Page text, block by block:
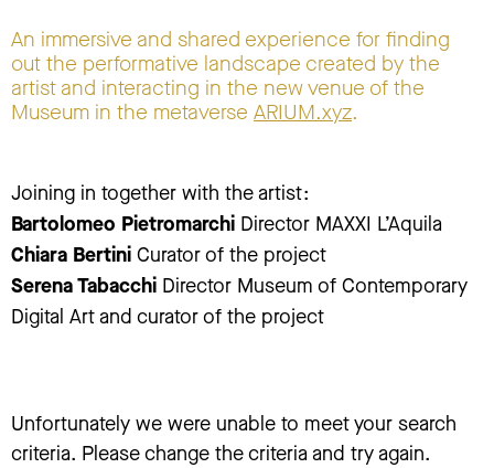
An immersive and shared experience for finding
out the performative landscape created by the
artist and interacting in the new venue of the
Museum in the metaverse ARIUM.xyz.
Joining in together with the artist:
Bartolomeo Pietromarchi Director MAXXI L’Aquila
Chiara Bertini Curator of the project
Serena Tabacchi Director Museum of Contemporary
Digital Art and curator of the project
Unfortunately we were unable to meet your search
criteria. Please change the criteria and try again.